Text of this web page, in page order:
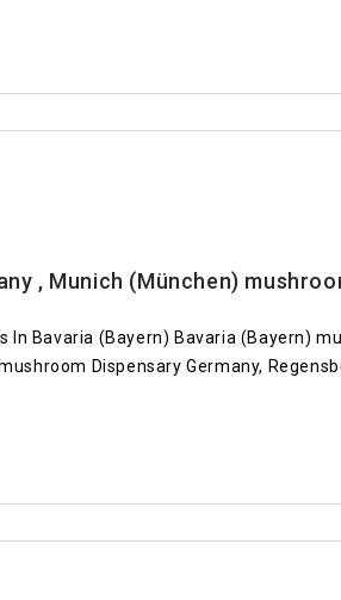
, Munich (München)
In Bavaria (Bayern) Bavaria (Bayern)
Dispensary Germany,